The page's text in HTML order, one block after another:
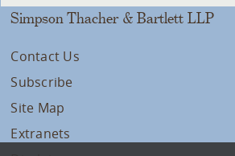
Simpson Thacher & Bartlett LLP
Contact Us
Subscribe
Site Map
Extranets